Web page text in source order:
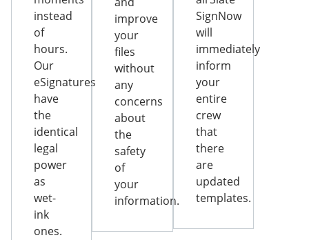
instead
of
hours.
Our
eSignatures
have
the
identical
legal
power
as
wet-
ink
ones.
improve
your
files
without
any
concerns
about
the
safety
of
your
information.
SignNow
will
immediately
inform
your
entire
crew
that
there
are
updated
templates.